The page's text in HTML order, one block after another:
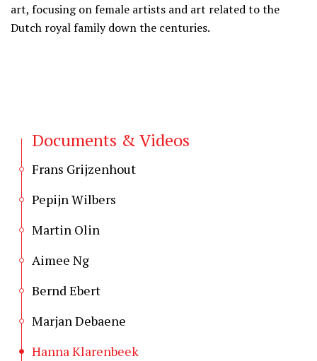
art, focusing on female artists and art related to the
Dutch royal family down the centuries.
Documents & Videos
Frans Grijzenhout
Pepijn Wilbers
Martin Olin
Aimee Ng
Bernd Ebert
Marjan Debaene
Hanna Klarenbeek